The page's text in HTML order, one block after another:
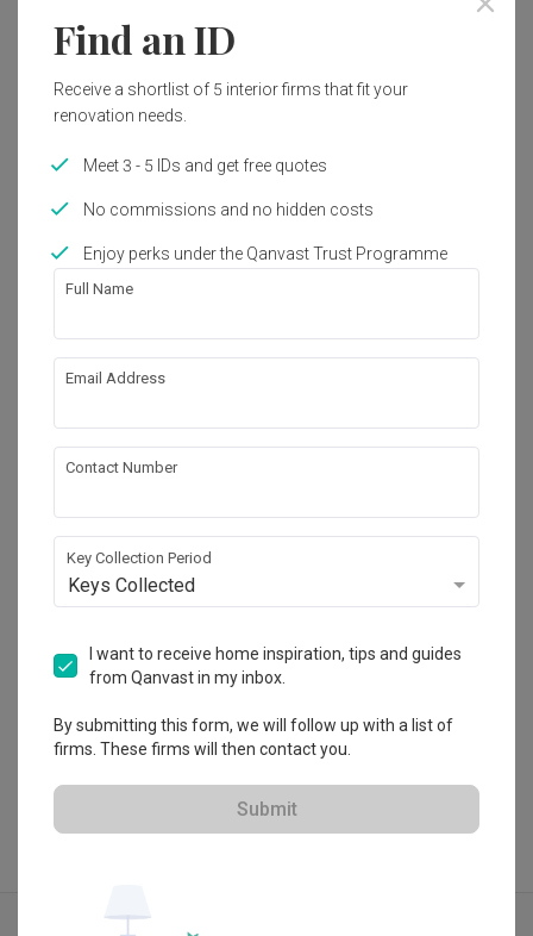
Carpentry
Hacking
Tiling
Feature Wall
Get an estimated cost of renovation
works!
HDB-registered · CaseTrust
4.9 299 Reviews
$50K Qanvast Guarantee
View Portfolio
Explore more ideas
Find an ID
Receive a shortlist of 5 interior firms that fit your
renovation needs.
Meet 3 - 5 IDs and get free quotes
No commissions and no hidden costs
Enjoy perks under the Qanvast Trust Programme
Full Name
Email Address
Contact Number
Key Collection Period
Keys Collected
I want to receive home inspiration, tips and guides
from Qanvast in my inbox.
By submitting this form, we will follow up with a list of
firms. These firms will then contact you.
Submit